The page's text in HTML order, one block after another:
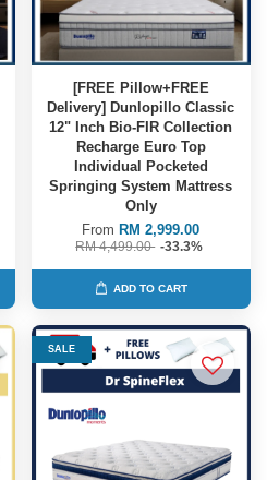
[FREE Pillow+FREE
Delivery] Dunlopillo Classic
12" Inch Bio-FIR Collection
Recharge Euro Top
Individual Pocketed
Springing System Mattress
Only
From RM 2,999.00
RM 4,499.00 -33.3%
ADD TO CART
SALE